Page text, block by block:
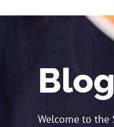
Blog
Welcome to the